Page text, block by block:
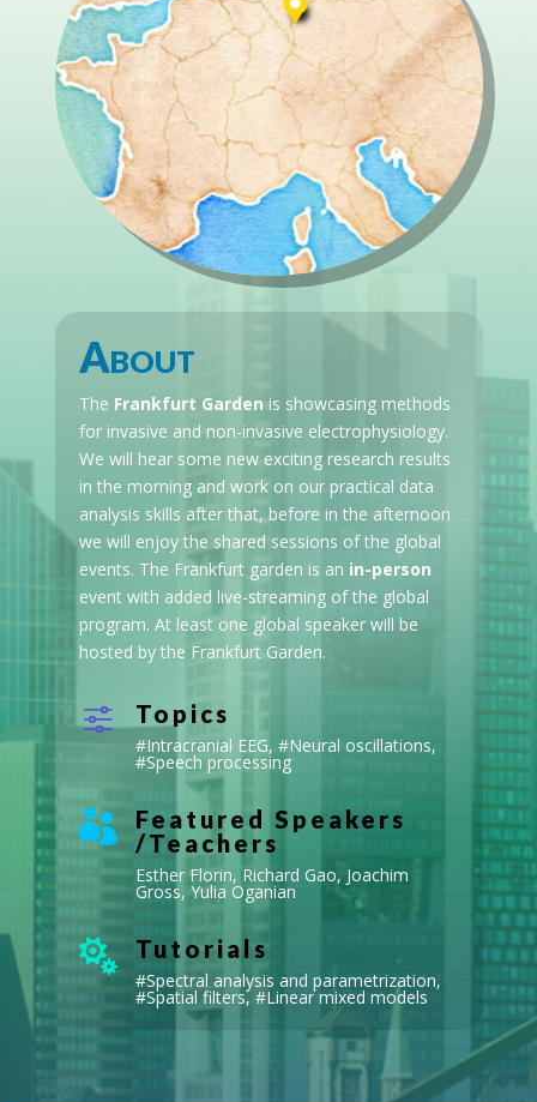
About
The Frankfurt Gardenis showcasing methods
for invasive and non-invasive electrophysiology.
We will hear some new exciting research results
in the morning and work on our practical data
analysis skills after that, before in the afternoon
we will enjoy the shared sessions of the global
events. The Frankfurt garden is an in-person
event with added live-streaming of the global
program. At least one global speaker will be
hosted by the Frankfurt Garden.
f Topics
#Intracranial EEG, #Neural oscillations,
#Speech processing

Featured Speakers
/Teachers
Esther Florin, Richard Gao, Joachim
Gross, Yulia Oganian
 Tutorials
#Spectral analysis and parametrization,
#Spatial filters, #Linear mixed models